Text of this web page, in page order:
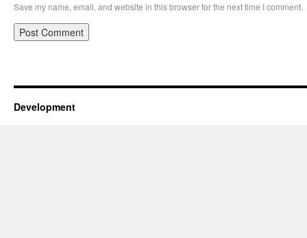
Save my name, email, and website in this browser for the next time I comment.
Development